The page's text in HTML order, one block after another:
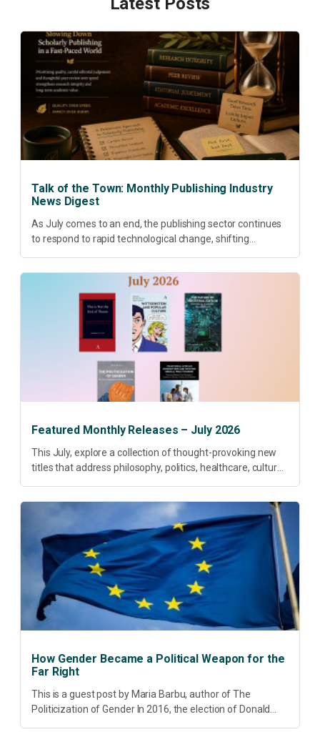
Talk of the Town: Monthly Publishing Industry
News Digest
As July comes to an end, the publishing sector continues
to respond to rapid technological change, shifting
Featured Monthly Releases – July 2026
This July, explore a collection of thought-provoking new
titles that address philosophy, politics, healthcare, culture
How Gender Became a Political Weapon for the
Far Right
This is a guest post by Maria Barbu, author of The
Politicization of Gender In 2016, the election of Donald